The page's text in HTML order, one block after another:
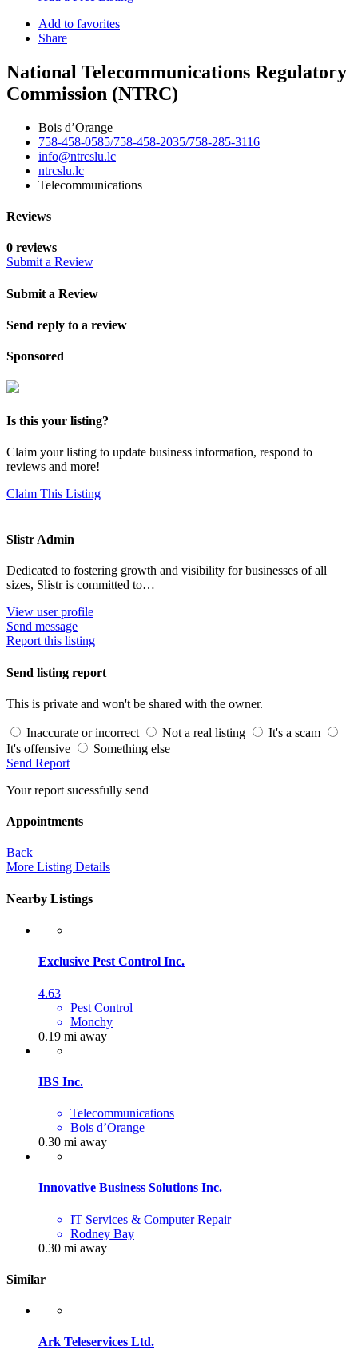
Add to favorites
Share
National Telecommunications Regulatory
Commission (NTRC)
Bois d’Orange
758-458-0585/758-458-2035/758-285-3116
info@ntrcslu.lc
ntrcslu.lc
Telecommunications
Reviews
0 reviews
Submit a Review
Submit a Review
Send reply to a review
Sponsored
Is this your listing?
Claim your listing to update business information, respond to
reviews and more!
Claim This Listing
Slistr Admin
Dedicated to fostering growth and visibility for businesses of all
sizes, Slistr is committed to…
View user profile
Send message
Report this listing
Send listing report
This is private and won't be shared with the owner.
Inaccurate or incorrect Not a real listing
It's a scam
It's offensive
Something else
Send Report
Your report sucessfully send
Appointments
Back
More Listing Details
Nearby Listings
Exclusive Pest Control Inc.
4.63
Pest Control
Monchy
0.19 mi away
IBS Inc.
Telecommunications
Bois d’Orange
0.30 mi away
Innovative Business Solutions Inc.
IT Services & Computer Repair
Rodney Bay
0.30 mi away
Similar
Ark Teleservices Ltd.